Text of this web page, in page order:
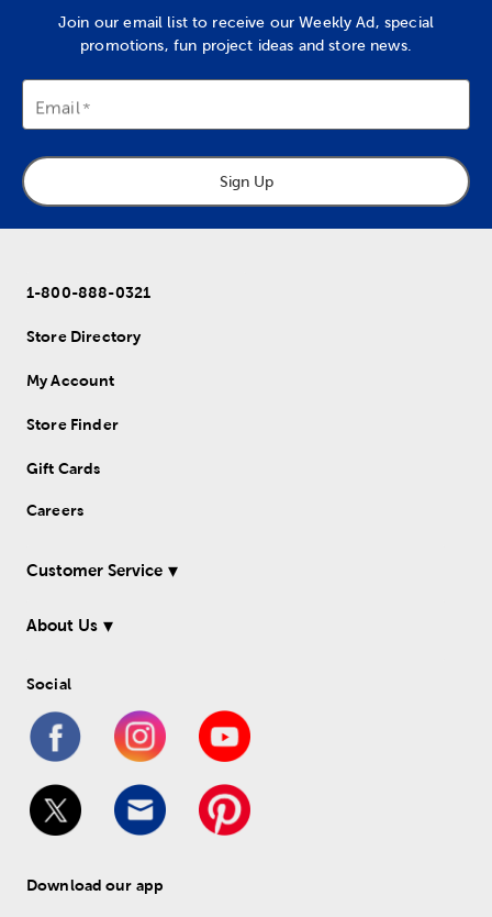
Join our email list to receive our Weekly Ad, special
promotions, fun project ideas and store news.
Email
Sign Up
1-800-888-0321
Store Directory
My Account
Store Finder
Gift Cards
Careers
Customer Service
About Us
Social
Download our app